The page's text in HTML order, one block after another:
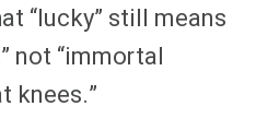
“lucky” still means
not “immortal
knees.”